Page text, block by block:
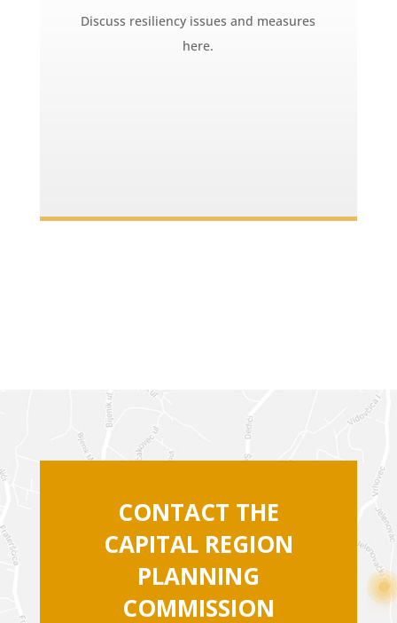
Discuss resiliency issues and measures
here.
CONTACT THE
CAPITAL REGION
PLANNING
COMMISSION